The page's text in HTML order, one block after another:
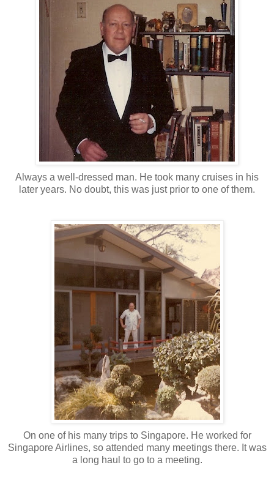
Always a well-dressed man. He took many cruises in his
later years. No doubt, this was just prior to one of them.
On one of his many trips to Singapore. He worked for
Singapore Airlines, so attended many meetings there. It was
a long haul to go to a meeting.